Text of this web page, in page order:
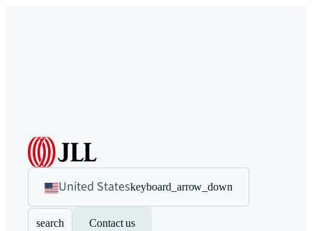
United Stateskeyboard_arrow_down
search Contact us